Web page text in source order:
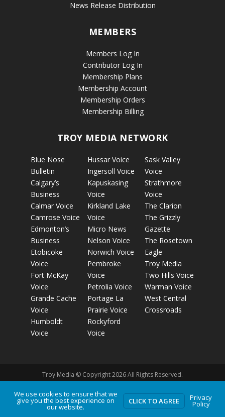
News Release Distribution
MEMBERS
Members Log In
Contributor Log In
Membership Plans
Membership Account
Membership Orders
Membership Billing
TROY MEDIA NETWORK
Blue Nose
Bulletin
Calgary’s
Business
Calmar Voice
Camrose Voice
Edmonton’s
Business
Etobicoke
Voice
Fort McKay
Voice
Grande Cache
Voice
Humboldt
Voice
Hussar Voice
Ingersoll Voice
Kapuskasing
Voice
Kirkland Lake
Voice
Micro News
Nelson Voice
Norwich Voice
Pembroke
Voice
Petrolia Voice
Portage La
Prairie Voice
Rockyford
Voice
Sask Valley
Voice
Strathmore
Voice
The Clarion
The Grizzly
Gazette
The Rosetown
Eagle
Troy Media
Two Hills Voice
Warman Voice
West Central
Crossroads
Troy Media © Copyright 2026 All Rights Reserved.
Privacy Policy Terms of Use Comment Policy
Advertising
Guidelines
We use cookies to ensure that we
give you the best experience on
our website.
CLICK TO AGREE Privacy
Policy